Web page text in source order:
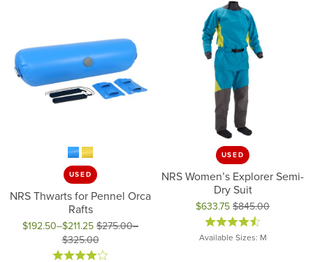
USED
NRS Thwarts for Pennel Orca
Rafts
$192.50–$211.25 $275.00–
$325.00
Original price: $275.00 to $325.00, now on sale for $192.50 to
USED
NRS Women’s Explorer Semi-
Dry Suit
$633.75 $845.00
Original price: $845.00, now
Available Sizes: M